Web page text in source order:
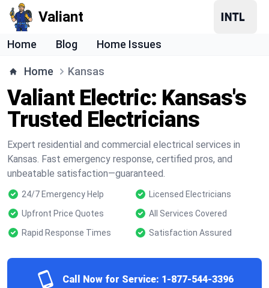
Valiant
Home Blog Home Issues
Home Kansas
Valiant Electric: Kansas's
Trusted Electricians
Expert residential and commercial electrical services in
Kansas. Fast emergency response, certified pros, and
unbeatable satisfaction—guaranteed.
24/7 Emergency Help
Licensed Electricians
Upfront Price Quotes
All Services Covered
Rapid Response Times
Satisfaction Assured
Call Now for Service: 1-877-544-3396